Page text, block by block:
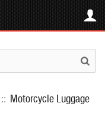
:: Motorcycle Luggage